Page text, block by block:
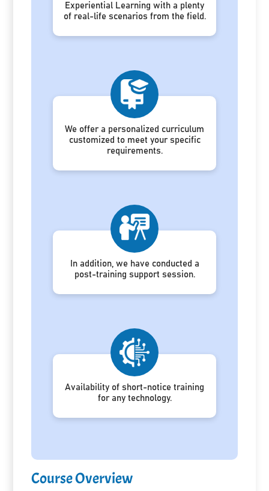
Experiential Learning with a plenty
of real-life scenarios from the field.
We offer a personalized curriculum
customized to meet your specific
requirements.
In addition, we have conducted a
post-training support session.
Availability of short-notice training
for any technology.
Course Overview